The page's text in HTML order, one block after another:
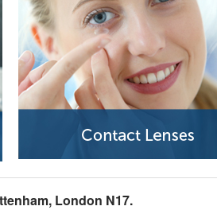
London N17.